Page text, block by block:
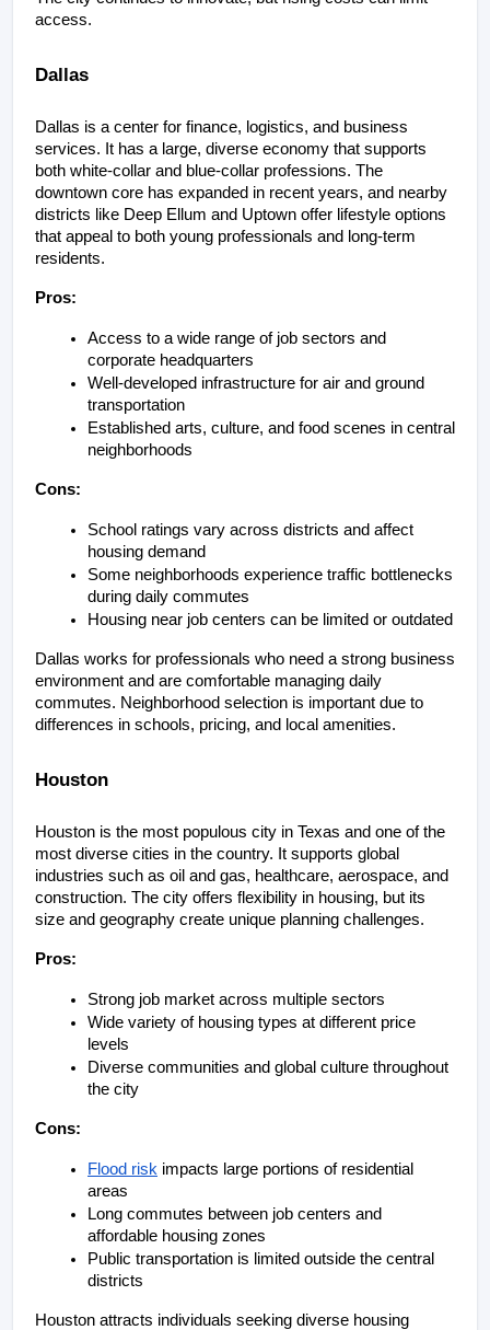
access.
Dallas
Dallas is a center for finance, logistics, and business
services. It has a large, diverse economy that supports
both white-collar and blue-collar professions. The
downtown core has expanded in recent years, and nearby
districts like Deep Ellum and Uptown offer lifestyle options
that appeal to both young professionals and long-term
residents.
Pros:
Access to a wide range of job sectors and
corporate headquarters
Well-developed infrastructure for air and ground
transportation
Established arts, culture, and food scenes in central
neighborhoods
Cons:
School ratings vary across districts and affect
housing demand
Some neighborhoods experience traffic bottlenecks
during daily commutes
Housing near job centers can be limited or outdated
Dallas works for professionals who need a strong business
environment and are comfortable managing daily
commutes. Neighborhood selection is important due to
differences in schools, pricing, and local amenities.
Houston
Houston is the most populous city in Texas and one of the
most diverse cities in the country. It supports global
industries such as oil and gas, healthcare, aerospace, and
construction. The city offers flexibility in housing, but its
size and geography create unique planning challenges.
Pros:
Strong job market across multiple sectors
Wide variety of housing types at different price
levels
Diverse communities and global culture throughout
the city
Cons:
Flood risk impacts large portions of residential
areas
Long commutes between job centers and
affordable housing zones
Public transportation is limited outside the central
districts
Houston attracts individuals seeking diverse housing